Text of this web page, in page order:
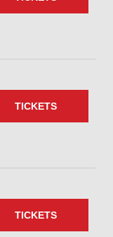
TICKETS
TICKETS